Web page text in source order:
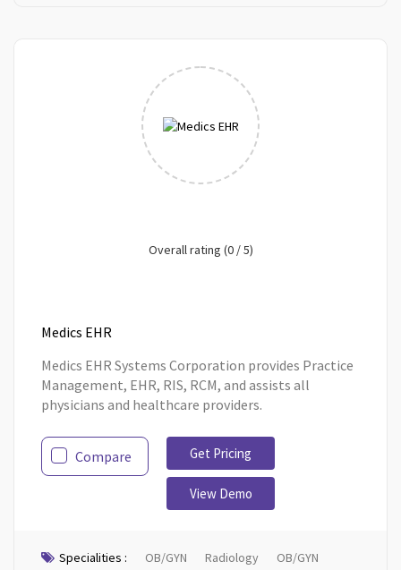
Overall rating (0 / 5)
Medics EHR
Medics EHR Systems Corporation provides Practice
Management, EHR, RIS, RCM, and assists all
physicians and healthcare providers.
Compare Get Pricing
View Demo
Specialities : OB/GYN Radiology
OB/GYN